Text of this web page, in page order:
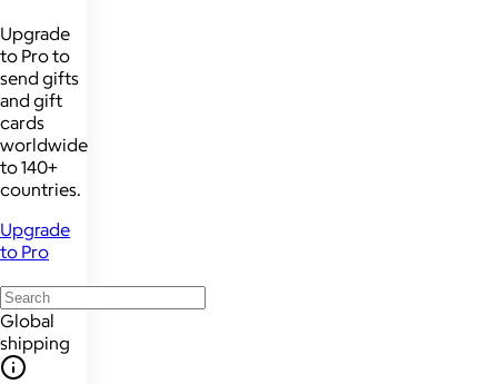
Upgrade
to Pro to
send gifts
and gift
cards
worldwide
to 140+
countries.
Upgrade
to Pro
Global
shipping